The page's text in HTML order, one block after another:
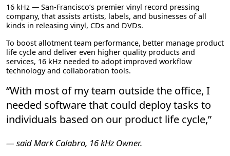
16 kHz — San-Francisco’s premier vinyl record pressing
company, that assists artists, labels, and businesses of all
kinds in releasing vinyl, CDs and DVDs.
To boost allotment team performance, better manage product
life cycle and deliver even higher quality products and
services, 16 kHz needed to adopt improved workflow
technology and collaboration tools.
“With most of my team outside the office, I
needed software that could deploy tasks to
individuals based on our product life cycle,”
— said Mark Calabro, 16 kHz Owner.